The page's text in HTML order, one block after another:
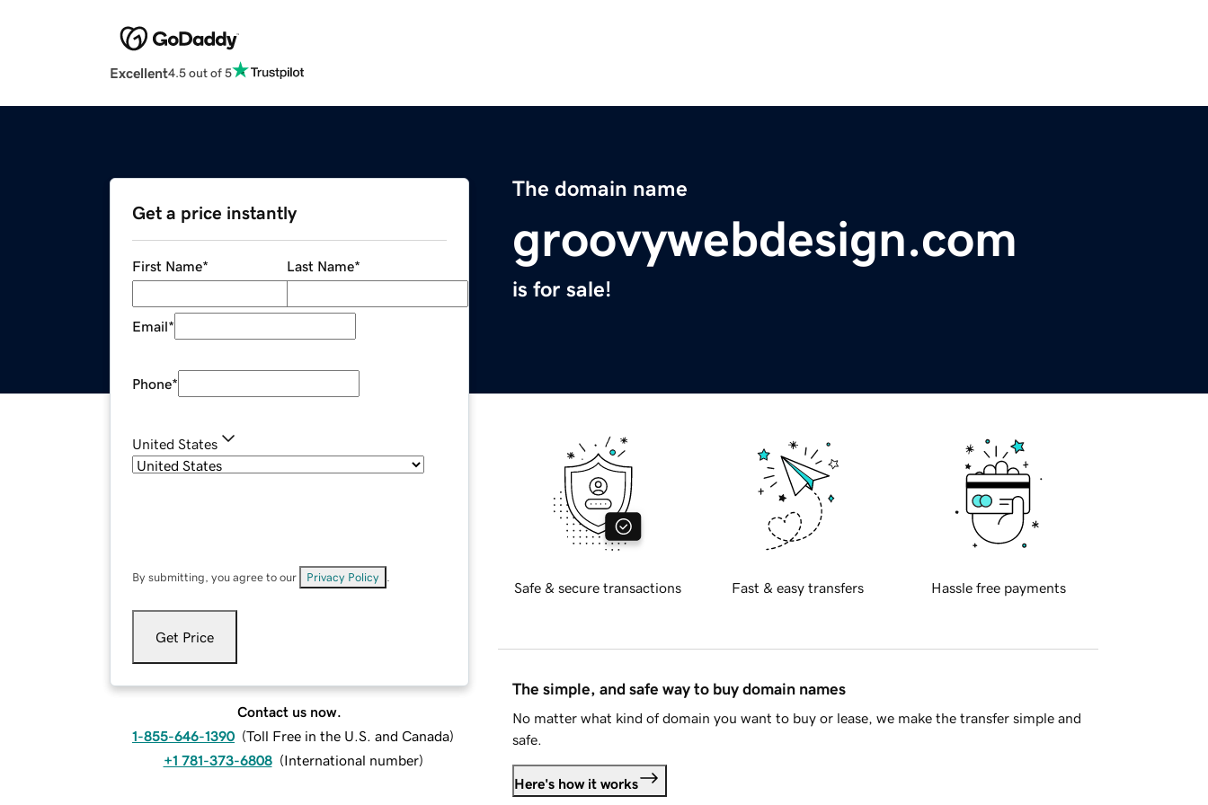
Excellent4.5 out of 5
The domain name
groovywebdesign.com
is for sale!
Get a price instantly
First Name* Last Name*
Email*
Phone*
United States
By submitting, you agree to our Privacy Policy
Get Price
Contact us now.
1-855-646-1390 (Toll Free in the U.S. and Canada)
+1 781-373-6808 (International number)
Safe & secure transactions Fast & easy transfers Hassle free payments
The simple, and safe way to buy domain names
No matter what kind of domain you want to buy or lease, we make the transfer simple and
safe.
Here's how it works